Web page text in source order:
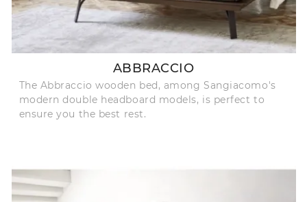
ABBRACCIO
The Abbraccio wooden bed, among Sangiacomo's
modern double headboard models, is perfect to
ensure you the best rest.